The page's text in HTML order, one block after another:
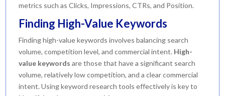
metrics such as Clicks, Impressions, CTRs, and Position.
Finding High-Value Keywords
Finding high-value keywords involves balancing search
volume, competition level, and commercial intent. High-
value keywords are those that have a significant search
volume, relatively low competition, and a clear commercial
intent. Using keyword research tools effectively is key to